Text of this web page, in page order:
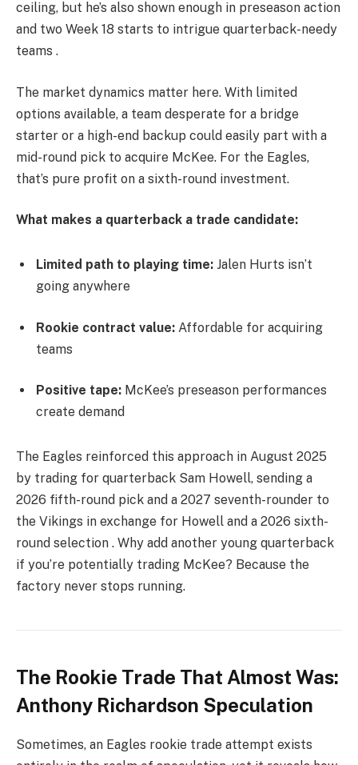
ceiling, but he’s also shown enough in preseason action
and two Week 18 starts to intrigue quarterback-needy
teams .
The market dynamics matter here. With limited
options available, a team desperate for a bridge
starter or a high-end backup could easily part with a
mid-round pick to acquire McKee. For the Eagles,
that’s pure profit on a sixth-round investment.
What makes a quarterback a trade candidate:
Limited path to playing time: Jalen Hurts isn’t
going anywhere
Rookie contract value: Affordable for acquiring
teams
Positive tape: McKee’s preseason performances
create demand
The Eagles reinforced this approach in August 2025
by trading for quarterback Sam Howell, sending a
2026 fifth-round pick and a 2027 seventh-rounder to
the Vikings in exchange for Howell and a 2026 sixth-
round selection . Why add another young quarterback
if you’re potentially trading McKee? Because the
factory never stops running.
The Rookie Trade That Almost Was:
Anthony Richardson Speculation
Sometimes, an Eagles rookie trade attempt exists